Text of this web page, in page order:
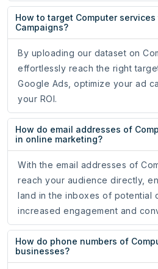
How to target Computer
Campaigns?
By uploading our dataset on
effortlessly reach the right
Google Ads, optimize your ad
your ROI.
How do email addresses of
in online marketing?
With the email addresses of
reach your audience directly,
land in the inboxes of potential
increased engagement and
How do phone numbers of
businesses?